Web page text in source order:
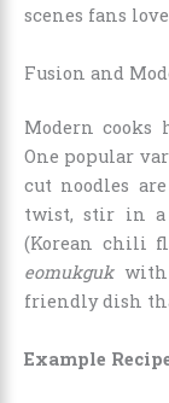
scenes fans
Fusion and
Modern cooks
One popular
cut noodles
twist, stir in a
(Korean chili
eomukgukwith
friendly dish
Example